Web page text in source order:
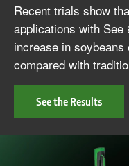
Recent trials show
applications with
increase in
compared with
See the Results